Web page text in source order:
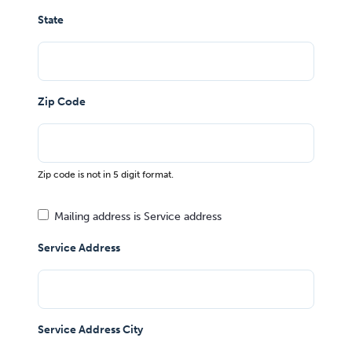
State
Zip Code
Zip code is not in 5 digit format.
Mailing address is Service address
Service Address
Service Address City